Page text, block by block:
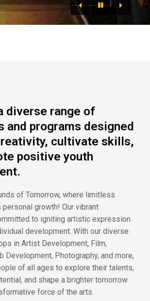
diverse range of
and programs designed
cultivate skills,
positive youth
of Tomorrow, where limitless
growth! Our vibrant
to igniting artistic expression
development. With our diverse
in Artist Development, Film,
Development, Photography, and more,
of all ages to explore their talents,
and shape a brighter tomorrow
force of the arts.